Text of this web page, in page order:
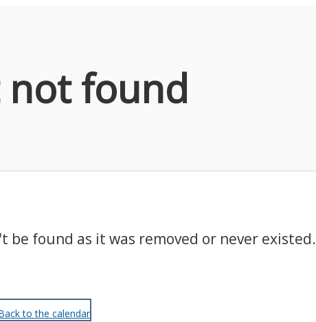
not found
be found as it was removed or never existed.
to the calendar